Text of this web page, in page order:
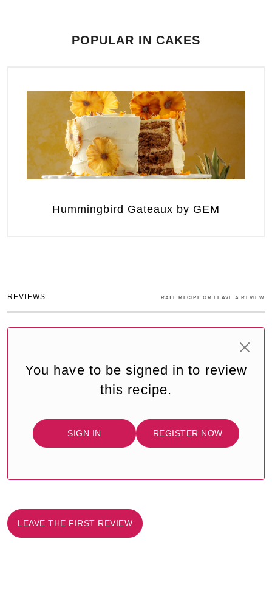
POPULAR IN CAKES
Hummingbird Gateaux by GEM
REVIEWS RATE RECIPE OR LEAVE A REVIEW
You have to be signed in to review
this recipe.
SIGN IN REGISTER NOW
LEAVE THE FIRST REVIEW